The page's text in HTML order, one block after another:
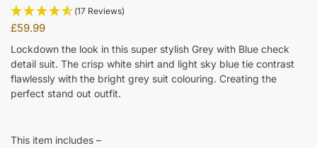
(17 Reviews)
£59.99
Lockdown the look in this super stylish Grey with Blue check
detail suit. The crisp white shirt and light sky blue tie contrast
flawlessly with the bright grey suit colouring. Creating the
perfect stand out outfit.
This item includes –